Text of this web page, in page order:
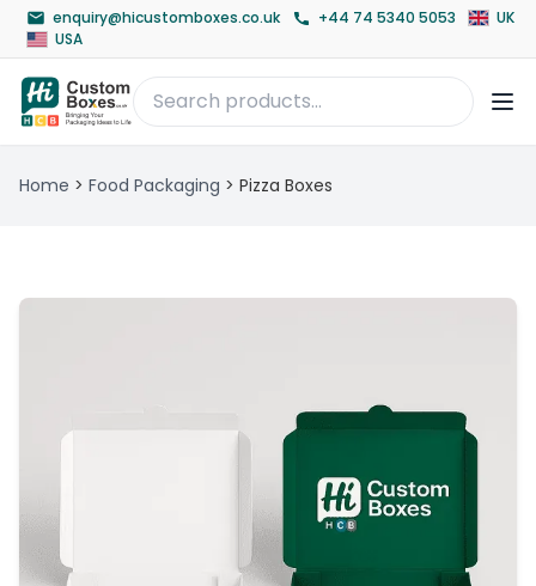
enquiry@hicustomboxes.co.uk +44 74 5340 5053
UK
USA
Home > Food Packaging > Pizza Boxes